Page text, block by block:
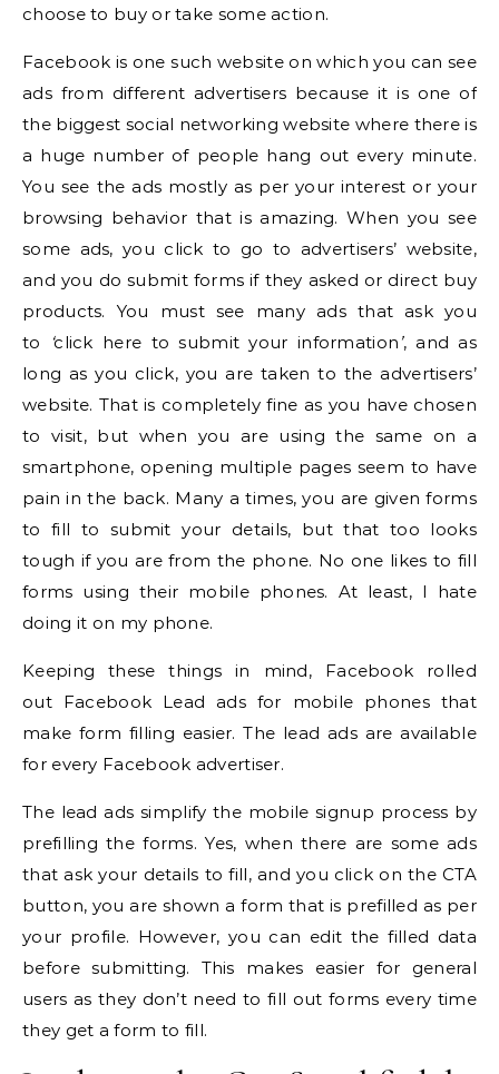
choose to buy or take some action.
Facebook is one such website on which you can see
ads from different advertisers because it is one of
the biggest social networking website where there is
a huge number of people hang out every minute.
You see the ads mostly as per your interest or your
browsing behavior that is amazing. When you see
some ads, you click to go to advertisers’ website,
and you do submit forms if they asked or direct buy
products. You must see many ads that ask you
to
‘click here to submit your information ’, and as
long as you click, you are taken to the advertisers’
website. That is completely fine as you have chosen
to visit, but when you are using the same on a
smartphone, opening multiple pages seem to have
pain in the back. Many a times, you are given forms
to fill to submit your details, but that too looks
tough if you are from the phone. No one likes to fill
forms using their mobile phones. At least, I hate
doing it on my phone.
Keeping these things in mind, Facebook rolled
out Facebook Lead ads for mobile phones that
make form filling easier. The lead ads are available
for every Facebook advertiser.
The lead ads simplify the mobile signup process by
prefilling the forms. Yes, when there are some ads
that ask your details to fill, and you click on the CTA
button, you are shown a form that is prefilled as per
your profile. However, you can edit the filled data
before submitting. This makes easier for general
users as they don’t need to fill out forms every time
they get a form to fill.